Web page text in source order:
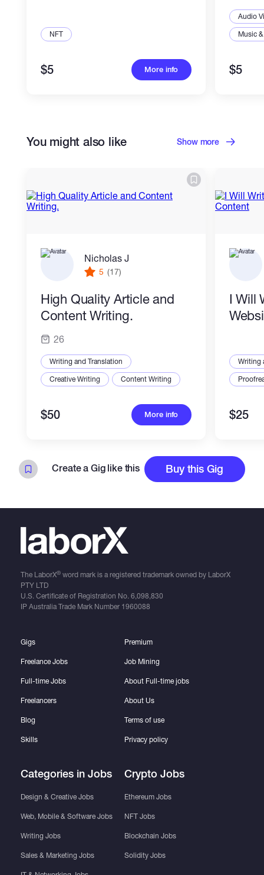
NFT
$5 More info
Audio
Music
$5
You might also like Show more
Nicholas J
5 (17)
High Quality Article and
Content Writing.
26
Writing and Translation
Creative Writing
Content Writing
$50 More info
I Will
Writing
$25
Create a Gig like this Buy this Gig
The LaborX®word mark is a registered trademark owned by LaborX
PTY LTD
U.S. Certificate of Registration No. 6,098,830
IP Australia Trade Mark Number 1960088
Gigs
Freelance Jobs
Full-time Jobs
Freelancers
Blog
Skills
Categories in Jobs
Design & Creative Jobs
Web, Mobile & Software Jobs
Writing Jobs
Sales & Marketing Jobs
Premium
Job Mining
About Full-time jobs
About Us
Terms of use
Privacy policy
Crypto Jobs
Ethereum Jobs
NFT Jobs
Blockchain Jobs
Solidity Jobs